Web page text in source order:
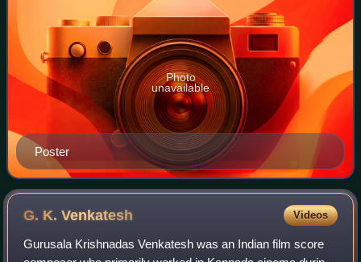
Poster
Photo
unavailable
G. K.Venkatesh Videos
Gurusala Krishnadas Venkatesh was an Indian film score